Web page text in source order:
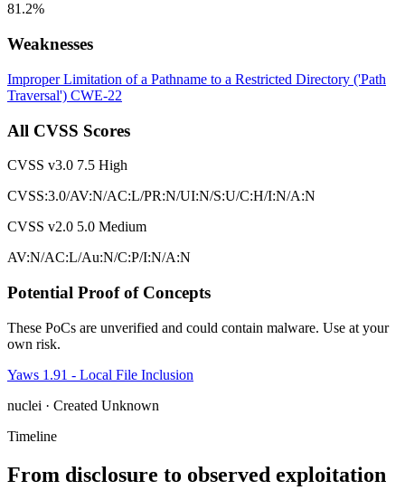
81.2%
Weaknesses
Improper Limitation of a Pathname to a Restricted Directory ('Path
Traversal') CWE-22
All CVSS Scores
CVSS v3.0 7.5 High
CVSS:3.0/AV:N/AC:L/PR:N/UI:N/S:U/C:H/I:N/A:N
CVSS v2.0 5.0 Medium
AV:N/AC:L/Au:N/C:P/I:N/A:N
Potential Proof of Concepts
These PoCs are unverified and could contain malware. Use at your
own risk.
Yaws 1.91 - Local File Inclusion
nuclei · Created Unknown
Timeline
From disclosure to observed exploitation